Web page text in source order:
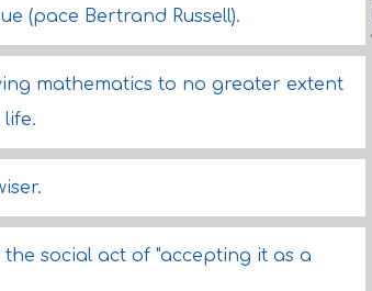
(pace Bertrand Russell).
mathematics to no greater extent
social act of "accepting it as a